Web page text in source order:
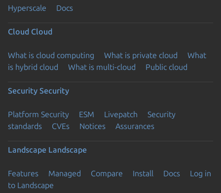
Hyperscale Docs
Cloud Cloud
What is cloud computing What is private cloud
What
is hybrid cloud
What is multi-cloud Public cloud
Security Security
Platform Security ESM Livepatch
Security
standards
CVEs Notices Assurances
Landscape Landscape
Features Managed Compare Install Docs
Log in
to Landscape